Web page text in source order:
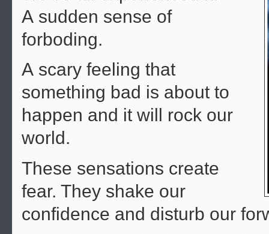
A sudden sense of
forboding.
A scary feeling that
something bad is about to
happen and it will rock our
world.
These sensations create
fear. They shake our
confidence and disturb our